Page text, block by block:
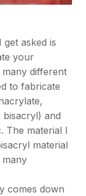
asked is
your
different
to fabricate
and
The material I
material
many
comes down